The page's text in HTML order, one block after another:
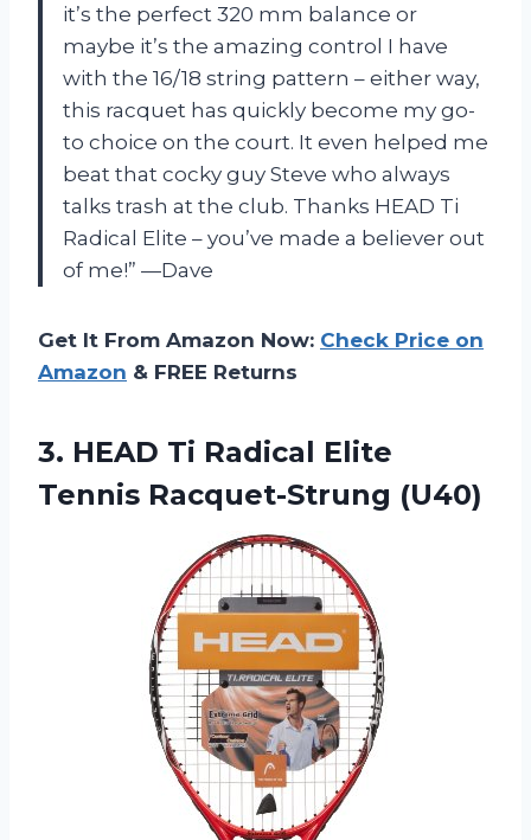
it’s the perfect 320 mm balance or
maybe it’s the amazing control I have
with the 16/18 string pattern – either way,
this racquet has quickly become my go-
to choice on the court. It even helped me
beat that cocky guy Steve who always
talks trash at the club. Thanks HEAD Ti
Radical Elite – you’ve made a believer out
of me!” —Dave
Get It From Amazon Now: Check Price on
Amazon & FREE Returns
3. HEAD Ti Radical Elite
Tennis Racquet-Strung (U40)